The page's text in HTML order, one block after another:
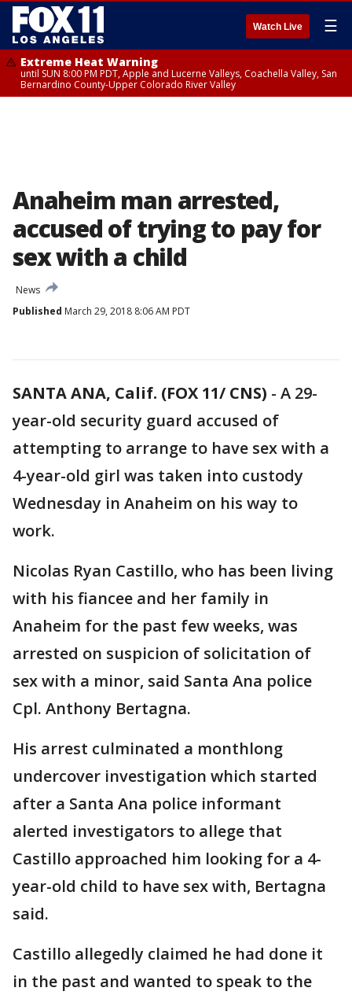
Watch Live ☰
Extreme Heat Warning
until SUN 8:00 PM PDT, Apple and Lucerne Valleys, Coachella Valley, San
Bernardino County-Upper Colorado River Valley
Anaheim man arrested,
accused of trying to pay for
sex with a child
News
Published March 29, 2018 8:06 AM PDT
SANTA ANA, Calif. (FOX 11/ CNS) - A 29-
year-old security guard accused of
attempting to arrange to have sex with a
4-year-old girl was taken into custody
Wednesday in Anaheim on his way to
work.
Nicolas Ryan Castillo, who has been living
with his fiancee and her family in
Anaheim for the past few weeks, was
arrested on suspicion of solicitation of
sex with a minor, said Santa Ana police
Cpl. Anthony Bertagna.
His arrest culminated a monthlong
undercover investigation which started
after a Santa Ana police informant
alerted investigators to allege that
Castillo approached him looking for a 4-
year-old child to have sex with, Bertagna
said.
Castillo allegedly claimed he had done it
in the past and wanted to speak to the